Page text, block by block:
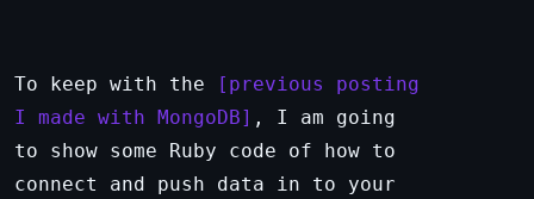
To keep with the
previous posting
I made with MongoDB
, I am going
to show some Ruby code of how to
connect and push data in to your